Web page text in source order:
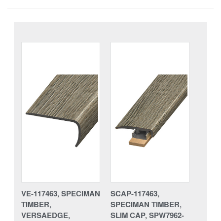
VE-117463, SPECIMAN
TIMBER,
VERSAEDGE,
SCAP-117463,
SPECIMAN TIMBER,
SLIM CAP, SPW7962-